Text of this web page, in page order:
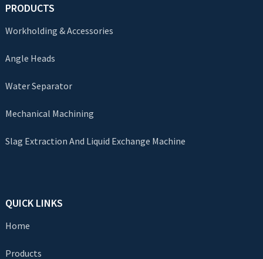
PRODUCTS
Workholding & Accessories
Angle Heads
Water Separator
Mechanical Machining
Slag Extraction And Liquid Exchange Machine
QUICK LINKS
Home
Products